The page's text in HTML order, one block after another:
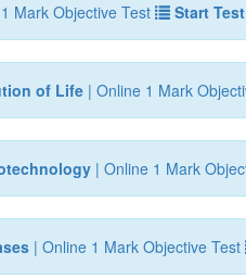
Mark Objective Test Start Test
of Life | Online 1 Mark
| Online 1 Mark
| Online 1 Mark Objective Test